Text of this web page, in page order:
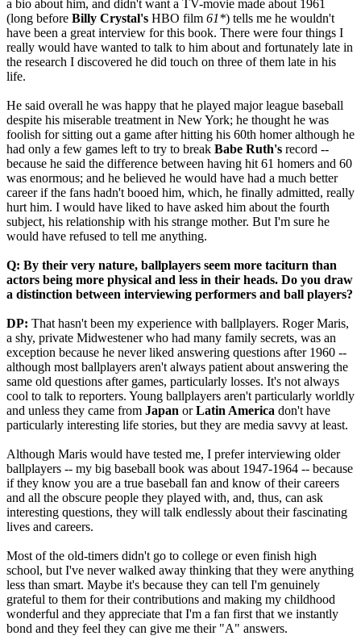
a bio about him, and didn't want a TV-movie made about 1961
(long before Billy Crystal's HBO film 61*) tells me he wouldn't
have been a great interview for this book. There were four things I
really would have wanted to talk to him about and fortunately late in
the research I discovered he did touch on three of them late in his
life.
He said overall he was happy that he played major league baseball
despite his miserable treatment in New York; he thought he was
foolish for sitting out a game after hitting his 60th homer although he
had only a few games left to try to break Babe Ruth's record --
because he said the difference between having hit 61 homers and 60
was enormous; and he believed he would have had a much better
career if the fans hadn't booed him, which, he finally admitted, really
hurt him. I would have liked to have asked him about the fourth
subject, his relationship with his strange mother. But I'm sure he
would have refused to tell me anything.
Q: By their very nature, ballplayers seem more taciturn than
actors being more physical and less in their heads. Do you draw
a distinction between interviewing performers and ball players?
DP: That hasn't been my experience with ballplayers. Roger Maris,
a shy, private Midwestener who had many family secrets, was an
exception because he never liked answering questions after 1960 --
although most ballplayers aren't always patient about answering the
same old questions after games, particularly losses. It's not always
cool to talk to reporters. Young ballplayers aren't particularly worldly
and unless they came from Japan orLatin America don't have
particularly interesting life stories, but they are media savvy at least.
Although Maris would have tested me, I prefer interviewing older
ballplayers -- my big baseball book was about 1947-1964 -- because
if they know you are a true baseball fan and know of their careers
and all the obscure people they played with, and, thus, can ask
interesting questions, they will talk endlessly about their fascinating
lives and careers.
Most of the old-timers didn't go to college or even finish high
school, but I've never walked away thinking that they were anything
less than smart. Maybe it's because they can tell I'm genuinely
grateful to them for their contributions and making my childhood
wonderful and they appreciate that I'm a fan first that we instantly
bond and they feel they can give me their "A" answers.